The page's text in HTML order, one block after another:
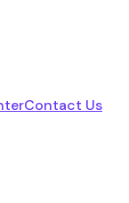
Contact Us